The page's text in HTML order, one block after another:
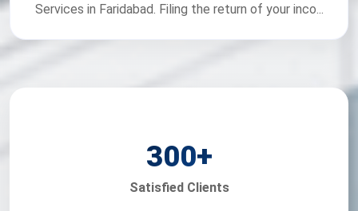
Services in Faridabad. Filing the return of your inco...
300+
Satisfied Clients